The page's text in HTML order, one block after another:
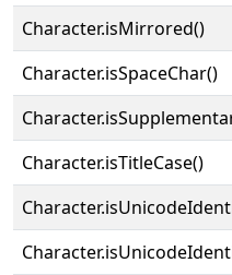
Character.isMirrored()
Character.isSpaceChar()
Character.isTitleCase()